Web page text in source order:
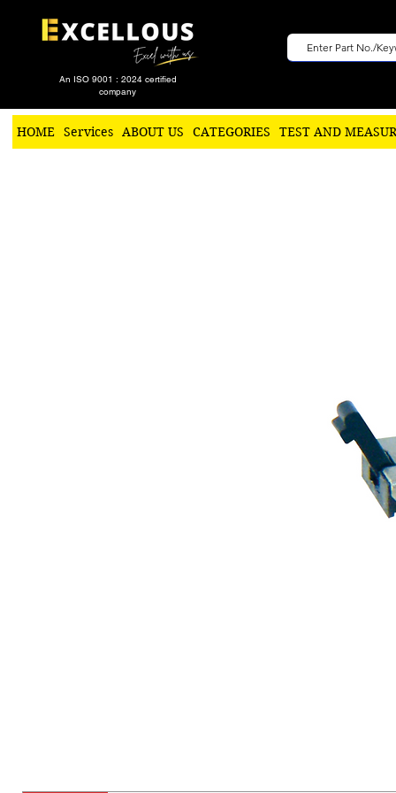
An ISO 9001 : 2024 certified
company
HOME Services ABOUT US CATEGORIES TEST AND